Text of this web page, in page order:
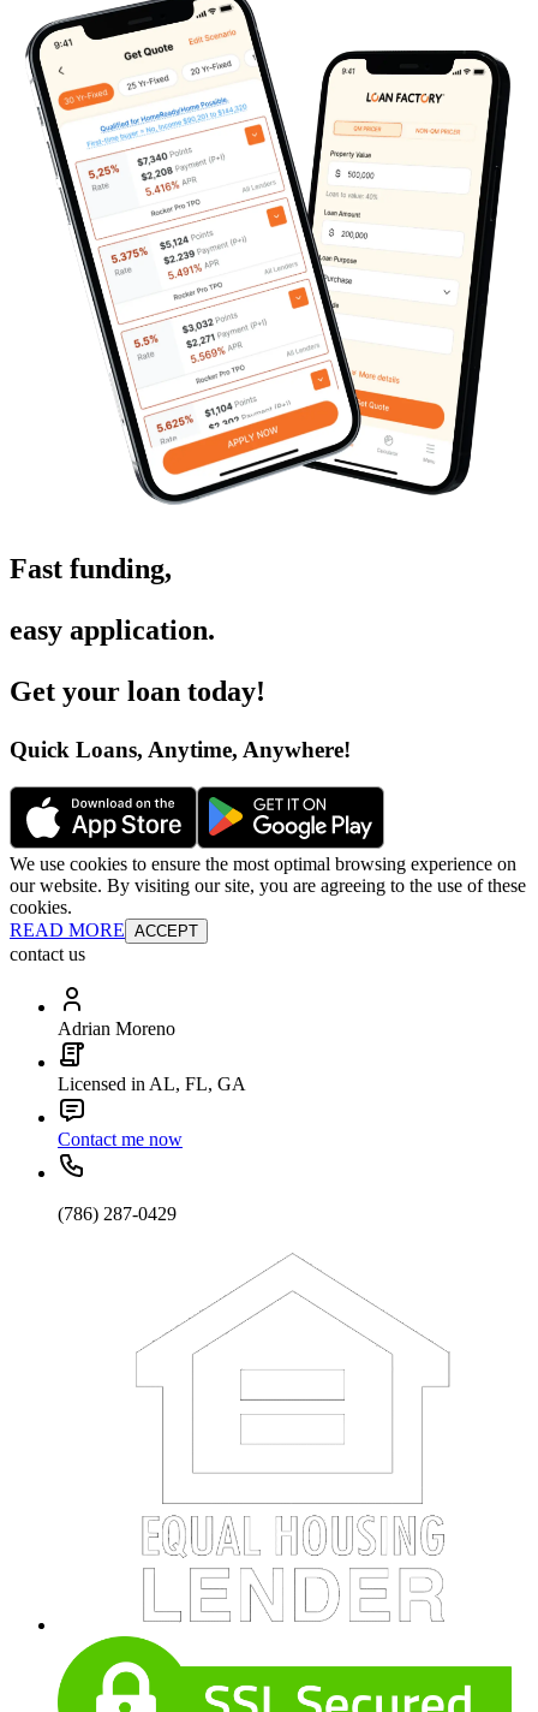
Fast funding,
easy application.
Get your loan today!
Quick Loans, Anytime, Anywhere!
We use cookies to ensure the most optimal browsing experience on
our website. By visiting our site, you are agreeing to the use of these
cookies.
READ MORE ACCEPT
contact us
Adrian Moreno
Licensed in AL, FL, GA
Contact me now
(786) 287-0429